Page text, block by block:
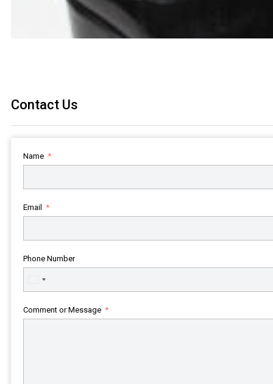
Contact Us
Name
Email
Phone Number
United
States
Comment or Message